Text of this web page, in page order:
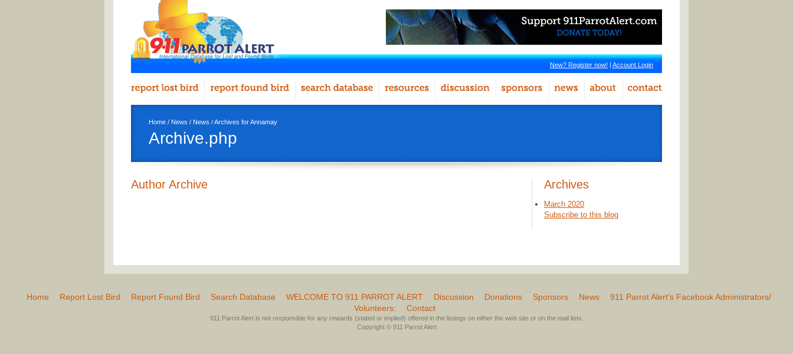
New? Register now! | Account Login
Home / News / News / Archives for Annamay
Archive.php
Author Archive Archives
March 2020
Subscribe to this blog
Home Report Lost Bird Report Found Bird Search Database WELCOME TO 911 PARROT ALERT Discussion Donations Sponsors News
911 Parrot Alert’s Facebook Administrators/
Volunteers:
Contact
911 Parrot Alert is not responsible for any rewards (stated or implied) offered in the listings on either the web site or on the mail lists.
Copyright © 911 Parrot Alert